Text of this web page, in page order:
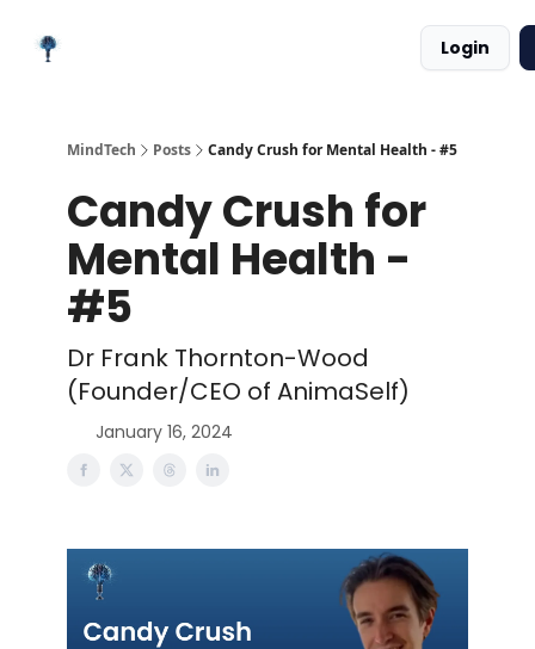
Login
MindTech Posts Candy Crush for Mental Health - #5
Candy Crush for
Mental Health -
#5
Dr Frank Thornton-Wood
(Founder/CEO of AnimaSelf)
January 16, 2024